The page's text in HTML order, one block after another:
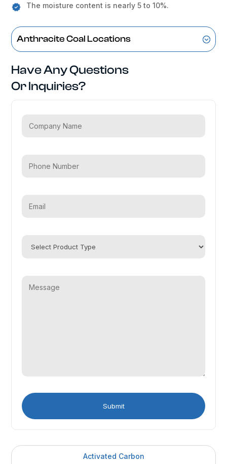
The moisture content is nearly 5 to 10%.
Anthracite Coal Locations
Have Any Questions
Or Inquiries?
Activated Carbon